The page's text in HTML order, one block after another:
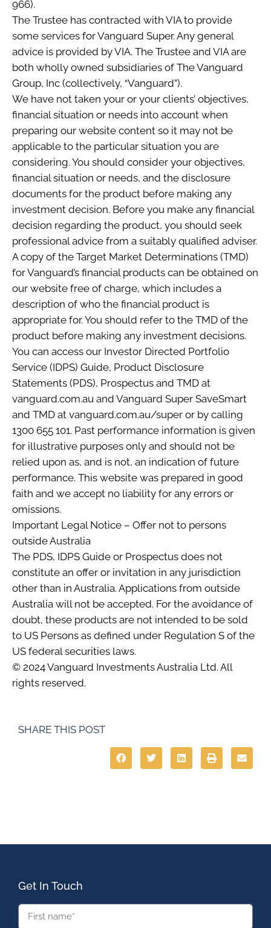
966).
The Trustee has contracted with VIA to provide
some services for Vanguard Super. Any general
advice is provided by VIA. The Trustee and VIA are
both wholly owned subsidiaries of The Vanguard
Group, Inc (collectively, “Vanguard”).
We have not taken your or your clients’ objectives,
financial situation or needs into account when
preparing our website content so it may not be
applicable to the particular situation you are
considering. You should consider your objectives,
financial situation or needs, and the disclosure
documents for the product before making any
investment decision. Before you make any financial
decision regarding the product, you should seek
professional advice from a suitably qualified adviser.
A copy of the Target Market Determinations (TMD)
for Vanguard’s financial products can be obtained on
our website free of charge, which includes a
description of who the financial product is
appropriate for. You should refer to the TMD of the
product before making any investment decisions.
You can access our Investor Directed Portfolio
Service (IDPS) Guide, Product Disclosure
Statements (PDS), Prospectus and TMD at
vanguard.com.au and Vanguard Super SaveSmart
and TMD at vanguard.com.au/super or by calling
1300 655 101. Past performance information is given
for illustrative purposes only and should not be
relied upon as, and is not, an indication of future
performance. This website was prepared in good
faith and we accept no liability for any errors or
omissions.
Important Legal Notice – Offer not to persons
outside Australia
The PDS, IDPS Guide or Prospectus does not
constitute an offer or invitation in any jurisdiction
other than in Australia. Applications from outside
Australia will not be accepted. For the avoidance of
doubt, these products are not intended to be sold
to US Persons as defined under Regulation S of the
US federal securities laws.
© 2024 Vanguard Investments Australia Ltd. All
rights reserved.
SHARE THIS POST
Get In Touch